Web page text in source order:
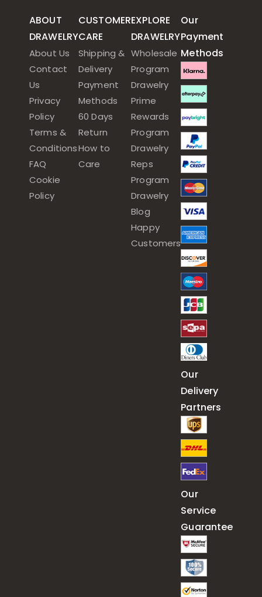
ABOUT
DRAWELRY
About Us
Contact
Us
Privacy
Policy
Terms &
Conditions
FAQ
Cookie
Policy
CUSTOMER
CARE
Shipping &
Delivery
Payment
Methods
60 Days
Return
How to
Care
EXPLORE
DRAWELRY
Wholesale
Program
Drawelry
Prime
Rewards
Program
Drawelry
Reps
Program
Drawelry
Blog
Happy
Customers
Our
Payment
Methods
Our
Delivery
Partners
Our
Service
Guarantee